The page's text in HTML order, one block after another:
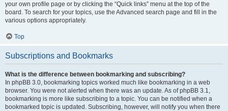
your own profile page or by clicking the “Quick links” menu at the top of the
board. To search for your topics, use the Advanced search page and fill in the
various options appropriately.
Top
Subscriptions and Bookmarks
What is the difference between bookmarking and subscribing?
In phpBB 3.0, bookmarking topics worked much like bookmarking in a web
browser. You were not alerted when there was an update. As of phpBB 3.1,
bookmarking is more like subscribing to a topic. You can be notified when a
bookmarked topic is updated. Subscribing, however, will notify you when there